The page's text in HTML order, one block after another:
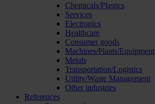
Chemicals/Plastics
Services
Electronics
Healthcare
Consumer goods
Machines/Plants/Equipment
Metals
Transportation/Logistics
Utility/Waste Management
Other industries
References